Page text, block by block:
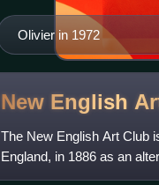
Olivier in 1972
New English
The New English Art Club
England, in 1886 as an
exhibition of paintin